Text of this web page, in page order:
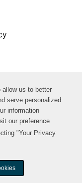
us to better
serve personalized
information
our preference
"Your Privacy
window
Opens
in
a
new
Opens
in
window